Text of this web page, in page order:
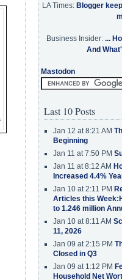
LA Times: Blogger
Business Insider: ...
And
Mastodon
Last 10 Posts
Jan 12 at 8:21 AM
Beginning
Jan 11 at 7:50 PM
Jan 11 at 8:12 AM
Increased 4.4%
Jan 10 at 2:11 PM
Articles this
to 1.246 million
Jan 10 at 8:11 AM
11, 2026
Jan 09 at 2:15 PM
Closed in Q3
Jan 09 at 1:12 PM
Household Net